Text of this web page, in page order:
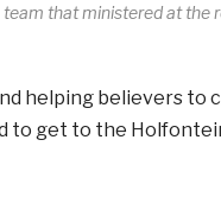
team that ministered at the
helping believers to
to get to the